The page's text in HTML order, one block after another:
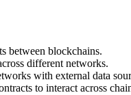
between blockchains.
different networks.
with external data
to interact across